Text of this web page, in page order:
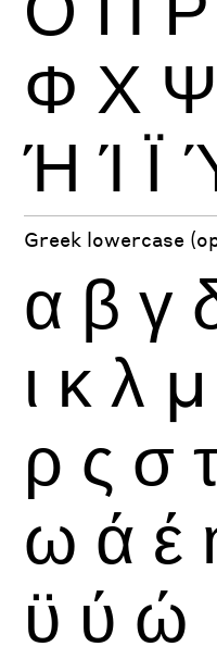
Φ Χ Ψ
Ή Ί Ϊ
Greek lowercase
α β γ
ι κ λ μ
ρ ς σ
ω ά έ
ϋ ύ ώ